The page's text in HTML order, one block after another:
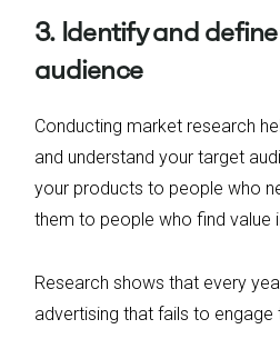
3. Identify and
audience
Conducting market research
and understand your target
your products to people who
them to people who find value
Research shows that every
advertising that fails to engage